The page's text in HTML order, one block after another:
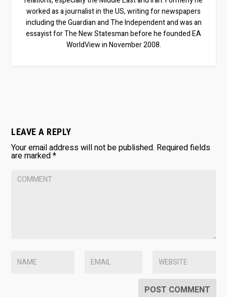
worked as a journalist in the US, writing for newspapers
including the Guardian and The Independent and was an
essayist for The New Statesman before he founded EA
WorldView in November 2008.
LEAVE A REPLY
Your email address will not be published. Required fields
are marked*